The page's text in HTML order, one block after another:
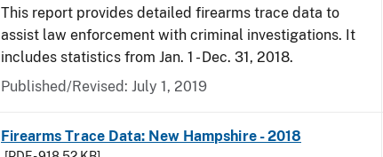
This report provides detailed firearms trace data to
assist law enforcement with criminal investigations. It
includes statistics from Jan. 1 - Dec. 31, 2018.
Published/Revised: July 1, 2019
Firearms Trace Data: New Hampshire - 2018